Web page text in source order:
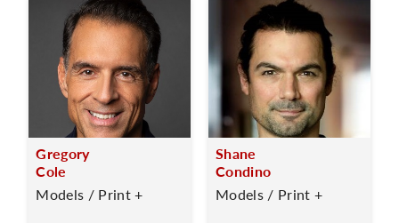
Gregory
Cole
Models / Print +
Shane
Condino
Models / Print +